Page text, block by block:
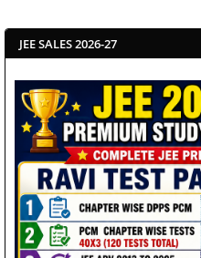
JEE SALES 2026-27